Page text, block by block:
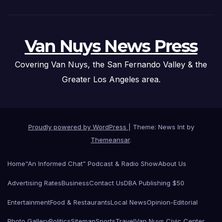
Van Nuys News Press
Covering Van Nuys, the San Fernando Valley & the
Greater Los Angeles area.
Proudly powered by WordPress
Theme: News Int by
Themeansar.
Home“An Informed Chat” Podcast & Radio ShowAbout Us
Advertising RatesBusinessContact UsDBA Publishing $50
EntertainmentFood & RestaurantsLocal NewsOpinion-Editorial